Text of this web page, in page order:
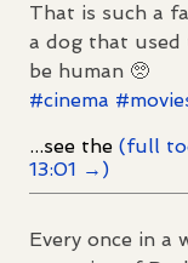
That is such a
a dog that
be human 🥺
#cinema #
...see the (full
13:01 →)
Every once in a